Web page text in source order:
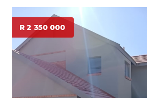
R 2 350 000